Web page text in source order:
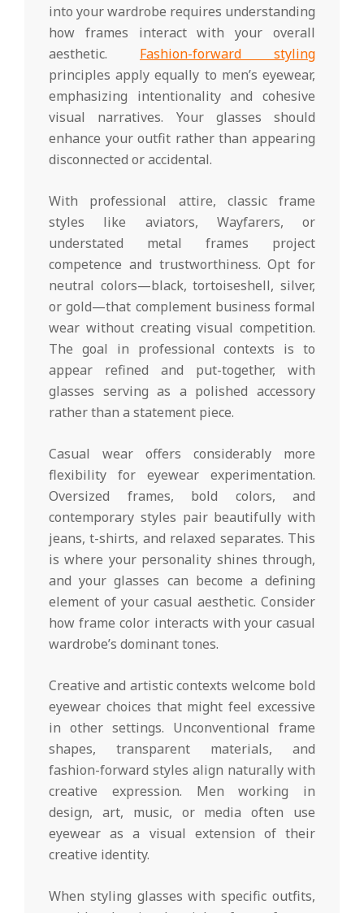
into your wardrobe requires understanding
how frames interact with your overall
aesthetic. Fashion-forward styling
principles apply equally to men’s eyewear,
emphasizing intentionality and cohesive
visual narratives. Your glasses should
enhance your outfit rather than appearing
disconnected or accidental.
With professional attire, classic frame
styles like aviators, Wayfarers, or
understated metal frames project
competence and trustworthiness. Opt for
neutral colors—black, tortoiseshell, silver,
or gold—that complement business formal
wear without creating visual competition.
The goal in professional contexts is to
appear refined and put-together, with
glasses serving as a polished accessory
rather than a statement piece.
Casual wear offers considerably more
flexibility for eyewear experimentation.
Oversized frames, bold colors, and
contemporary styles pair beautifully with
jeans, t-shirts, and relaxed separates. This
is where your personality shines through,
and your glasses can become a defining
element of your casual aesthetic. Consider
how frame color interacts with your casual
wardrobe’s dominant tones.
Creative and artistic contexts welcome bold
eyewear choices that might feel excessive
in other settings. Unconventional frame
shapes, transparent materials, and
fashion-forward styles align naturally with
creative expression. Men working in
design, art, music, or media often use
eyewear as a visual extension of their
creative identity.
When styling glasses with specific outfits,